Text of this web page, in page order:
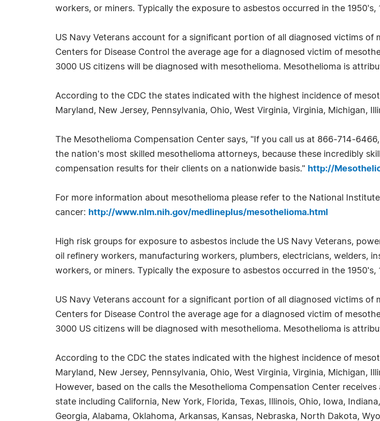
workers, or miners. Typically the exposure to asbestos occurred in the 1950's,
US Navy Veterans account for a significant portion of all diagnosed victims of
Centers for Disease Control the average age for a diagnosed victim of
3000 US citizens will be diagnosed with mesothelioma. Mesothelioma is
According to the CDC the states indicated with the highest incidence of
Maryland, New Jersey, Pennsylvania, Ohio, West Virginia, Virginia, Michigan,
The Mesothelioma Compensation Center says, "If you call us at 866-714-
the nation's most skilled mesothelioma attorneys, because these incredibly
compensation results for their clients on a nationwide basis." http://
For more information about mesothelioma please refer to the National
cancer: http://www.nlm.nih.gov/medlineplus/mesothelioma.html
High risk groups for exposure to asbestos include the US Navy Veterans,
oil refinery workers, manufacturing workers, plumbers, electricians, welders,
workers, or miners. Typically the exposure to asbestos occurred in the 1950's,
US Navy Veterans account for a significant portion of all diagnosed victims of
Centers for Disease Control the average age for a diagnosed victim of
3000 US citizens will be diagnosed with mesothelioma. Mesothelioma is
According to the CDC the states indicated with the highest incidence of
Maryland, New Jersey, Pennsylvania, Ohio, West Virginia, Virginia, Michigan,
However, based on the calls the Mesothelioma Compensation Center
state including California, New York, Florida, Texas, Illinois, Ohio, Iowa,
Georgia, Alabama, Oklahoma, Arkansas, Kansas, Nebraska, North Dakota,